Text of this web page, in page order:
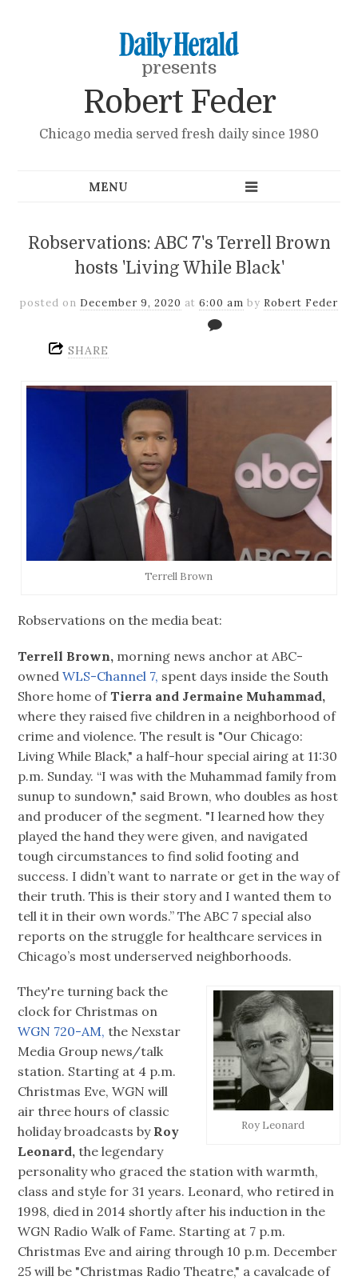
presents
Robert Feder
Chicago media served fresh daily since 1980
Robservations: ABC 7's Terrell Brown
hosts 'Living While Black'
posted on December 9, 2020 at 6:00 am by Robert Feder
SHARE
Terrell Brown
Robservations on the media beat:
Terrell Brown, morning news anchor at ABC-
owned WLS-Channel 7, spent days inside the South
Shore home ofTierra and Jermaine Muhammad,
where they raised five children in a neighborhood of
crime and violence. The result is "Our Chicago:
Living While Black," a half-hour special airing at 11:30
p.m. Sunday. “I was with the Muhammad family from
sunup to sundown," said Brown, who doubles as host
and producer of the segment. "I learned how they
played the hand they were given, and navigated
tough circumstances to find solid footing and
success. I didn’t want to narrate or get in the way of
their truth. This is their story and I wanted them to
tell it in their own words.” The ABC 7 special also
reports on the struggle for healthcare services in
Chicago’s most underserved neighborhoods.
Roy Leonard
They're turning back the
clock for Christmas on
WGN 720-AM, the Nexstar
Media Group news/talk
station. Starting at 4 p.m.
Christmas Eve, WGN will
air three hours of classic
holiday broadcasts byRoy
Leonard, the legendary
personality who graced the station with warmth,
class and style for 31 years. Leonard, who retired in
1998, died in 2014 shortly after his induction in the
WGN Radio Walk of Fame. Starting at 7 p.m.
Christmas Eve and airing through 10 p.m. December
25 will be "Christmas Radio Theatre," a cavalcade of